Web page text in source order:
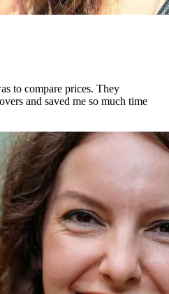
to compare prices. They
and saved me so much time